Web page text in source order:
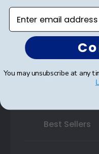
Varsity Letter
Class Photo
Autograph
Photo
Best Sellers
Enter email address
You may unsubscribe at any